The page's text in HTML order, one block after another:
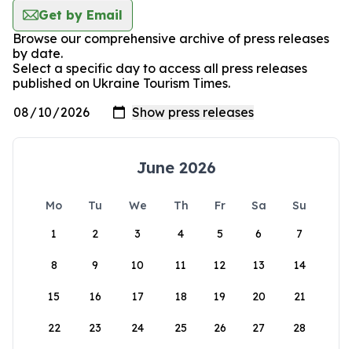
Get by Email
Browse our comprehensive archive of press releases
by date.
Select a specific day to access all press releases
published on Ukraine Tourism Times.
June 2026
Mo Tu We Th Fr Sa
Su
1
2 3 4 5 6 7
8 9 10 11 12 13 14
15 16 17 18 19 20 21
22 23 24 25 26 27 28